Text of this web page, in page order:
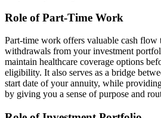
Role of Part-Time Work
Part-time work offers valuable cash flow
withdrawals from your investment
maintain healthcare coverage options
eligibility. It also serves as a bridge
start date of your annuity, while
by giving you a sense of purpose and